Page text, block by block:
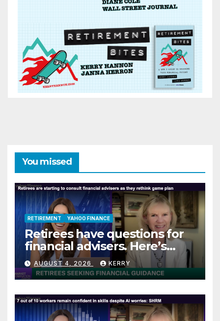
You missed
RETIREMENT YAHOO FINANCE
Retirees have questions for
financial advisers. Here’s
what they are asking
AUGUST 4, 2026 KERRY